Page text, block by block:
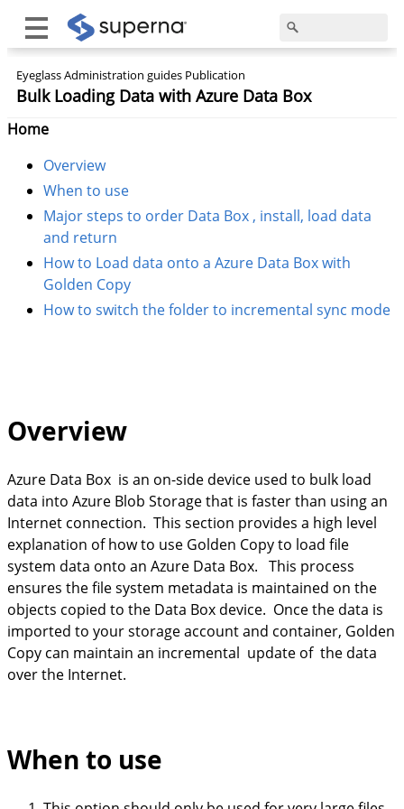
Eyeglass Administration guides Publication
Bulk Loading Data with Azure Data Box
Home
Overview
When to use
Major steps to order Data Box , install, load data
and return
How to Load data onto a Azure Data Box with
Golden Copy
How to switch the folder to incremental sync mode
Overview
Azure Data Box is an on-side device used to bulk load
data into Azure Blob Storage that is faster than using an
Internet connection. This section provides a high level
explanation of how to use Golden Copy to load file
system data onto an Azure Data Box. This process
ensures the file system metadata is maintained on the
objects copied to the Data Box device. Once the data is
imported to your storage account and container, Golden
Copy can maintain an incremental update of the data
over the Internet.
When to use